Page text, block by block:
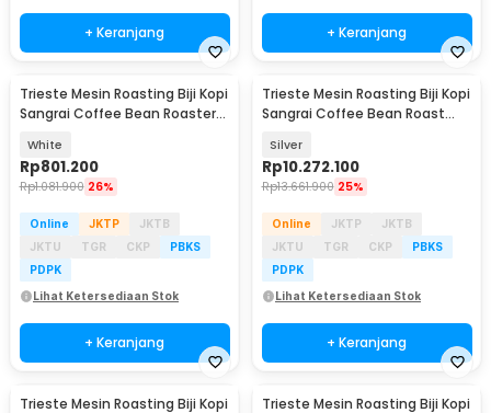
+ Keranjang + Keranjang
Trieste Mesin Roasting Biji Kopi
Sangrai Coffee Bean Roaster
White
Rp801.200
Rp1.081.900 26%
Online JKTP
JKTB
JKTU
TGR CKP
PBKS
PDPK
Lihat Ketersediaan Stok
+ Keranjang
Trieste Mesin Roasting Biji Kopi
Sangrai Coffee Bean Roast
Silver
Rp10.272.100
Rp13.661.900 25%
Online JKTP
JKTB
JKTU
TGR CKP
PBKS
PDPK
Lihat Ketersediaan Stok
+ Keranjang
Trieste Mesin Roasting Biji Kopi
Trieste Mesin Roasting Biji Kopi